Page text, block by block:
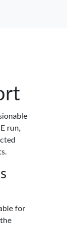
run,
for